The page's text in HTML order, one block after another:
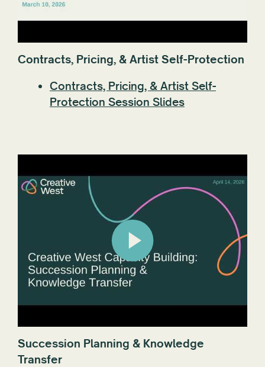
Contracts, Pricing, & Artist Self-Protection
Contracts, Pricing, & Artist Self-
Protection Session Slides
Succession Planning & Knowledge
Transfer